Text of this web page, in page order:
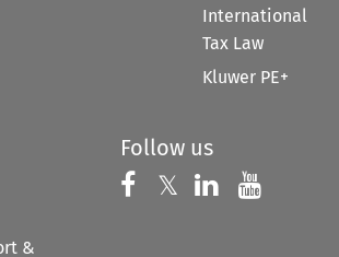
International
Tax Law
Kluwer PE+
&
Follow us
Follow us on
𝕏 Follow us on
Follow us